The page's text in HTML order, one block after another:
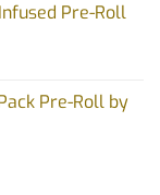
Pre-Roll
Pre-Roll by